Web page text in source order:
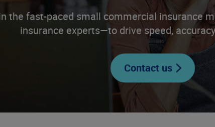
the fast-paced small commercial insurance
insurance experts—to drive speed,
Contact us